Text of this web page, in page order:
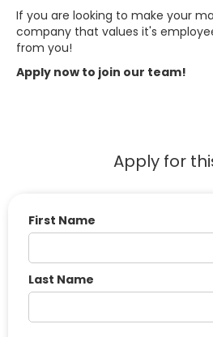
If you are looking to make your
company that values it's
from you!
Apply now to join our team!
Apply for
First Name
Last Name